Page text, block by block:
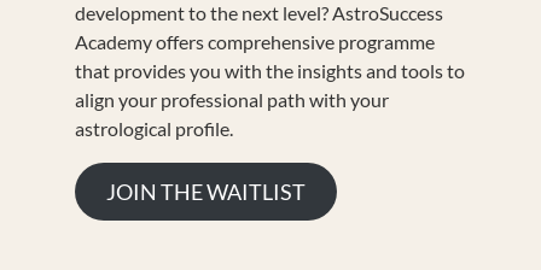
development to the next level? AstroSuccess
Academy offers comprehensive programme
that provides you with the insights and tools to
align your professional path with your
astrological profile.
JOIN THE WAITLIST